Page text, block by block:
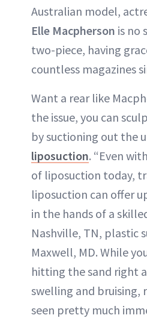
Australian model,
Elle Macpherson is no
two-piece, having
countless magazines
Want a rear like
the issue, you can
by suctioning out the
liposuction. “Even
of liposuction today,
liposuction can offer
in the hands of a
Nashville, TN, plastic
Maxwell, MD. While
hitting the sand right
swelling and bruising,
seen pretty much